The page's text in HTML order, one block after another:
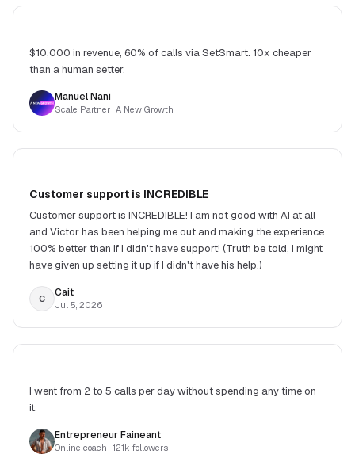
$10,000 in revenue, 60% of calls via SetSmart. 10x cheaper
than a human setter.
Manuel Nani
Scale Partner · A New Growth
Customer support is INCREDIBLE
Customer support is INCREDIBLE! I am not good with AI at all
and Victor has been helping me out and making the experience
100% better than if I didn't have support! (Truth be told, I might
have given up setting it up if I didn't have his help.)
C Cait
Jul 5, 2026
I went from 2 to 5 calls per day without spending any time on
it.
Entrepreneur Faineant
Online coach · 121k followers